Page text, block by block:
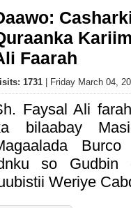
Faarah
1731 | Friday March 04,
Faysal Ali
bilaabay
so Gudbin
Weriye